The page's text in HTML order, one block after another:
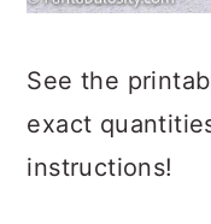
See the
exact
instructions!